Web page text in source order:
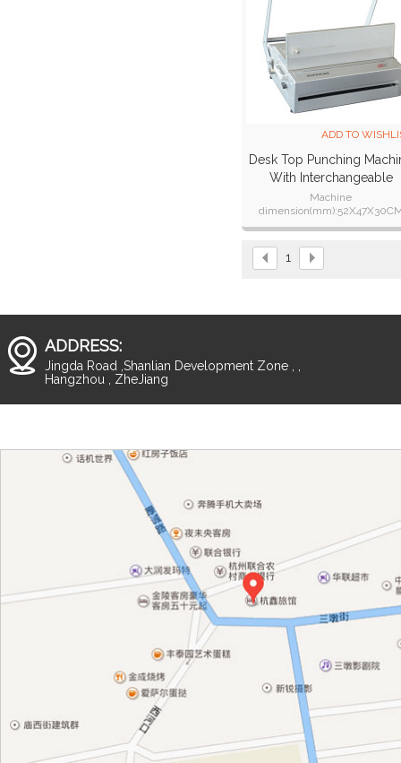
ADD TO
Desk Top Punching
With Interchangeable
Dies(SUPER360)
Machine
Machine weight :42kgs
1
ADDRESS:
Jingda Road ,Shanlian Development Zone , ,
Hangzhou , ZheJiang